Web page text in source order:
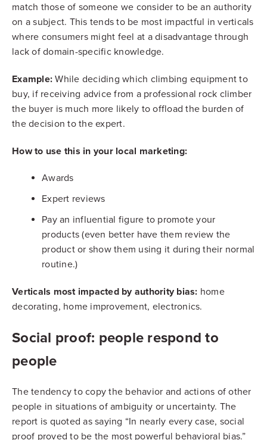
match those of someone we consider to be an authority
on a subject. This tends to be most impactful in verticals
where consumers might feel at a disadvantage through
lack of domain-specific knowledge.
Example: While deciding which climbing equipment to
buy, if receiving advice from a professional rock climber
the buyer is much more likely to offload the burden of
the decision to the expert.
How to use this in your local marketing:
Awards
Expert reviews
Pay an influential figure to promote your
products (even better have them review the
product or show them using it during their normal
routine.)
Verticals most impacted by authority bias: home
decorating, home improvement, electronics.
Social proof: people respond to
people
The tendency to copy the behavior and actions of other
people in situations of ambiguity or uncertainty. The
report is quoted as saying “In nearly every case, social
proof proved to be the most powerful behavioral bias.”